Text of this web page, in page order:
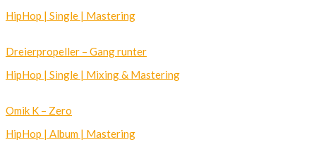
HipHop | Single | Mastering
Dreierpropeller – Gang runter
HipHop | Single | Mixing & Mastering
Omik K – Zero
HipHop | Album | Mastering